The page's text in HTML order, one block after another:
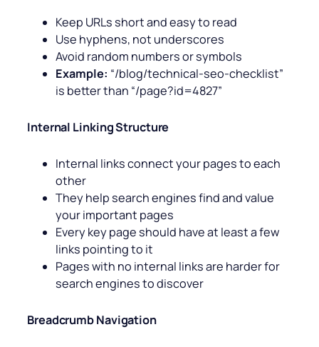
Keep URLs short and easy to read
Use hyphens, not underscores
Avoid random numbers or symbols
Example: “/blog/technical-seo-checklist”
is better than “/page?id=4827”
Internal Linking Structure
Internal links connect your pages to each
other
They help search engines find and value
your important pages
Every key page should have at least a few
links pointing to it
Pages with no internal links are harder for
search engines to discover
Breadcrumb Navigation